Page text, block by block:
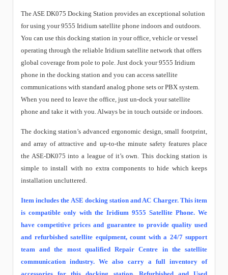
The ASE DK075 Docking Station provides an exceptional solution
for using your 9555 Iridium satellite phone indoors and outdoors.
You can use this docking station in your office, vehicle or vessel
operating through the reliable Iridium satellite network that offers
global coverage from pole to pole. Just dock your 9555 Iridium
phone in the docking station and you can access satellite
communications with standard analog phone sets or PBX system.
When you need to leave the office, just un-dock your satellite
phone and take it with you. Always be in touch outside or indoors.
The docking station’s advanced ergonomic design, small footprint,
and array of attractive and up-to-the minute safety features place
the ASE-DK075 into a league of it’s own. This docking station is
simple to install with no extra components to hide which keeps
installation uncluttered.
Item includes the ASE docking station and AC Charger. This item
is compatible only with the Iridium 9555 Satellite Phone. We
have competitive prices and guarantee to provide quality used
and refurbished satellite equipment, count with a 24/7 support
team and the most qualified Repair Centre in the satellite
communication industry. We also carry a full inventory of